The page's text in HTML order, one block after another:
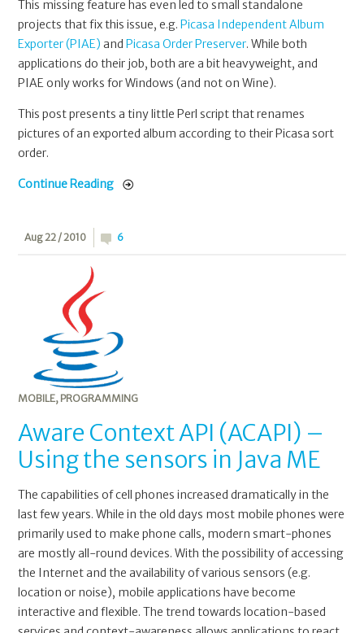
This missing feature has even led to small standalone
projects that fix this issue, e.g.Picasa Independent Album
Exporter (PIAE) andPicasa Order Preserver. While both
applications do their job, both are a bit heavyweight, and
PIAE only works for Windows (and not on Wine).
This post presents a tiny little Perl script that renames
pictures of an exported album according to their Picasa sort
order.
Continue Reading
Aug 22 / 2010 6
MOBILE, PROGRAMMING
Aware Context API (ACAPI) –
Using the sensors in Java ME
The capabilities of cell phones increased dramatically in the
last few years. While in the old days most mobile phones were
primarily used to make phone calls, modern smart-phones
are mostly all-round devices. With the possibility of accessing
the Internet and the availability of various sensors (e.g.
location or noise), mobile applications have become
interactive and flexible. The trend towards location-based